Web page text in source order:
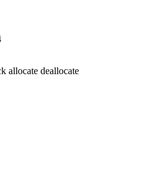
allocate deallocate